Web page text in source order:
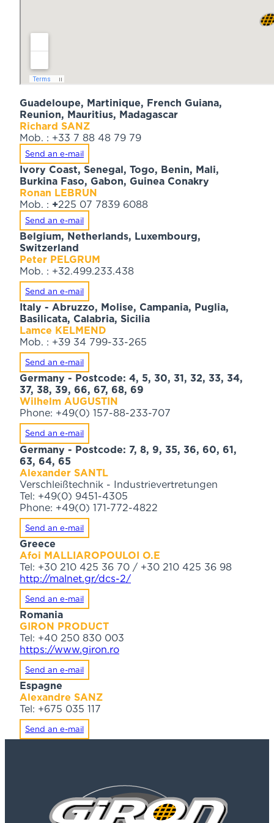
Guadeloupe, Martinique, French Guiana,
Reunion, Mauritius, Madagascar
Richard SANZ
Mob. : +33 7 88 48 79 79
Send an e-mail
Ivory Coast, Senegal, Togo, Benin, Mali,
Burkina Faso, Gabon, Guinea Conakry
Ronan LEBRUN
Mob. : +225 07 7839 6088
Send an e-mail
Belgium, Netherlands, Luxembourg,
Switzerland
Peter PELGRUM
Mob. : +32.499.233.438
Send an e-mail
Italy - Abruzzo, Molise, Campania, Puglia,
Basilicata, Calabria, Sicilia
Lamce KELMEND
Mob. : +39 34 799-33-265
Send an e-mail
Germany - Postcode: 4, 5, 30, 31, 32, 33, 34,
37, 38, 39, 66, 67, 68, 69
Wilhelm AUGUSTIN
Phone: +49(0) 157-88-233-707
Send an e-mail
Germany - Postcode: 7, 8, 9, 35, 36, 60, 61,
63, 64, 65
Alexander SANTL
Verschleißtechnik - Industrievertretungen
Tel: +49(0) 9451-4305
Phone: +49(0) 171-772-4822
Send an e-mail
Greece
Afoi MALLIAROPOULOI O.E
Tel: +30 210 425 36 70 / +30 210 425 36 98
http://malnet.gr/dcs-2/
Send an e-mail
Romania
GIRON PRODUCT
Tel: +40 250 830 003
https://www.giron.ro
Send an e-mail
Espagne
Alexandre SANZ
Tel: +675 035 117
Send an e-mail